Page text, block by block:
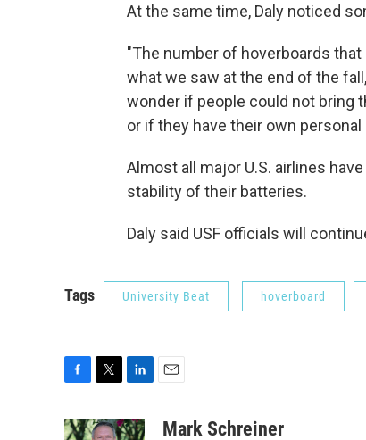
At the same time, Daly noticed
"The number of hoverboards
what we saw at the end of the
wonder if people could not bring
or if they have their own
Almost all major U.S. airlines
stability of their batteries.
Daly said USF officials will
Tags University Beat hoverboard
c
i
n
aMark Schreiner